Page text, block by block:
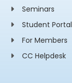
Seminars
Student Portal
For Members
CC Helpdesk